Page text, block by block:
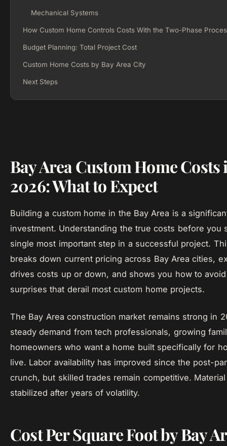
Mechanical Systems
How Custom Home Controls Costs With the Two-Phase
Budget Planning: Total Project Cost
Custom Home Costs by Bay Area City
Next Steps
Bay Area Custom Home Costs
2026: What to Expect
Building a custom home in the Bay Area is a
investment. Understanding the true costs before you
single most important step in a successful project.
breaks down current pricing across Bay Area cities,
drives costs up or down, and shows you how to
surprises that derail most custom home projects.
The Bay Area construction market remains strong in
steady demand from tech professionals, growing
homeowners who want a home built specifically for
live. Labor availability has improved since the post-
crunch, but skilled trades remain competitive.
stabilized after years of volatility.
Cost Per Square Foot by Bay